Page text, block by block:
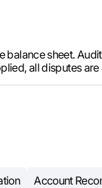
sheet.
all disputes
Account